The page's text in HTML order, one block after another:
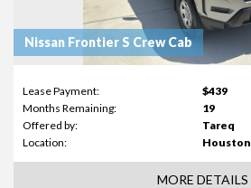
Nissan Frontier S Crew Cab
Lease Payment:
$439
Months Remaining:
19
Offered by:
Tareq
Location:
Houston
MORE DETAILS